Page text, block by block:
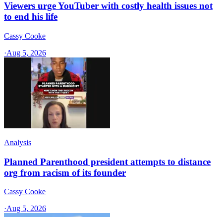
Viewers urge YouTuber with costly health issues not
to end his life
Cassy Cooke
·Aug 5, 2026
Analysis
Planned Parenthood president attempts to distance
org from racism of its founder
Cassy Cooke
·Aug 5, 2026